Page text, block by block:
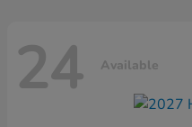
24 Available